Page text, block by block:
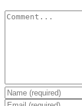
Comment